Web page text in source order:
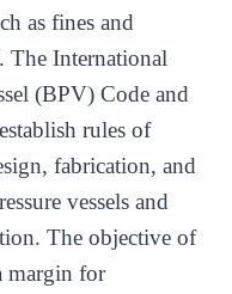
as fines and
The International
(BPV) Code and
rules of
fabrication, and
vessels and
The objective of
margin for